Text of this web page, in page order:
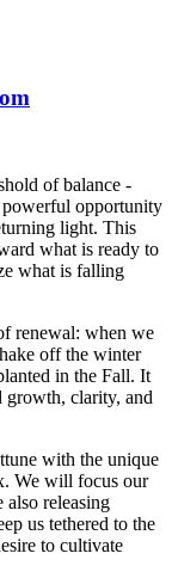
of balance -
powerful opportunity
light. This
what is ready to
what is falling
renewal: when we
off the winter
in the Fall. It
growth, clarity, and
with the unique
We will focus our
releasing
us tethered to the
to cultivate